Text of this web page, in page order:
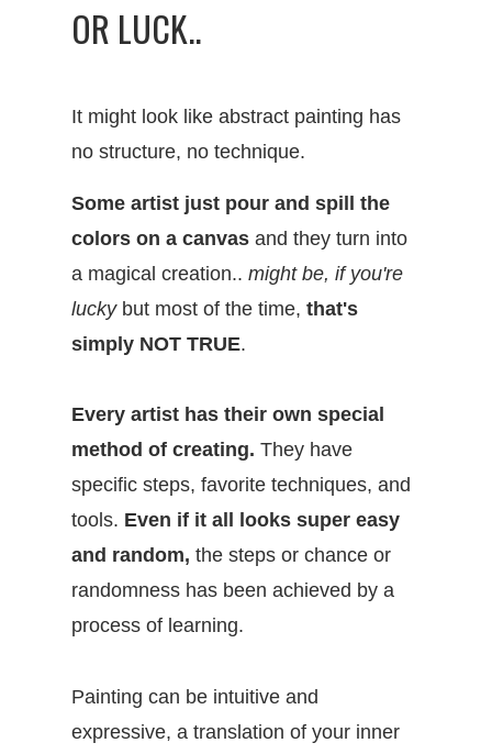
OR LUCK..
It might look like abstract painting has
no structure, no technique.
Some artist just pour and spill the
colors on a canvas and they turn into
a magical creation..might be, if you're
luckybut most of the time,that's
simply NOT TRUE.
Every artist has their own special
method of creating. They have
specific steps, favorite techniques, and
tools. Even if it all looks super easy
and random,the steps or chance or
randomness has been achieved by a
process of learning.
Painting can be intuitive and
expressive, a translation of your inner